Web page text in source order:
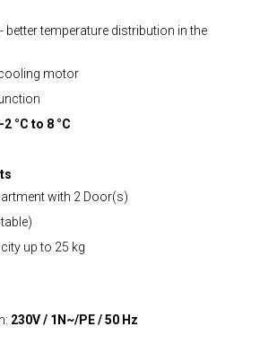
better temperature distribution in the
motor
-2 °C to 8 °C
with 2 Door(s)
up to 25 kg
230V / 1N~/PE / 50 Hz